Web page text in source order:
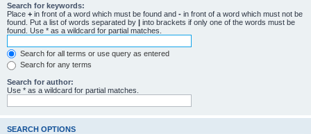
Search for keywords:
Place + in front of a word which must be found and - in front of a word which must not be
found. Put a list of words separated by | into brackets if only one of the words must be
found. Use * as a wildcard for partial matches.
Search for all terms or use query as entered
Search for any terms
Search for author:
Use * as a wildcard for partial matches.
SEARCH OPTIONS